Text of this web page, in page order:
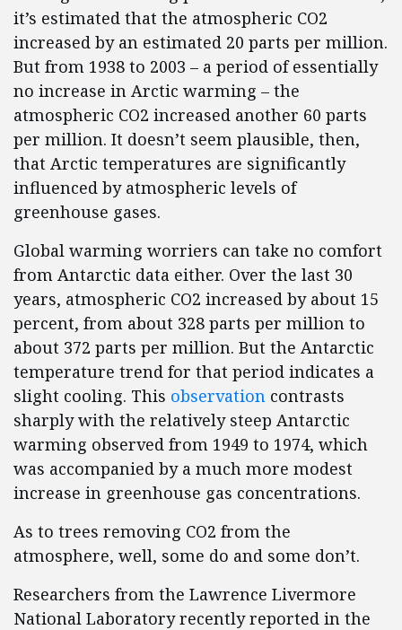
it’s estimated that the atmospheric CO2
increased by an estimated 20 parts per million.
But from 1938 to 2003 – a period of essentially
no increase in Arctic warming – the
atmospheric CO2 increased another 60 parts
per million. It doesn’t seem plausible, then,
that Arctic temperatures are significantly
influenced by atmospheric levels of
greenhouse gases.
Global warming worriers can take no comfort
from Antarctic data either. Over the last 30
years, atmospheric CO2 increased by about 15
percent, from about 328 parts per million to
about 372 parts per million. But the Antarctic
temperature trend for that period indicates a
slight cooling. This observation contrasts
sharply with the relatively steep Antarctic
warming observed from 1949 to 1974, which
was accompanied by a much more modest
increase in greenhouse gas concentrations.
As to trees removing CO2 from the
atmosphere, well, some do and some don’t.
Researchers from the Lawrence Livermore
National Laboratory recently reported in the